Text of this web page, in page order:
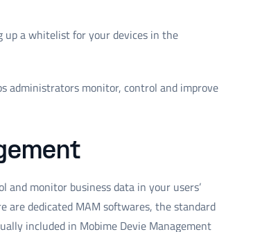
a whitelist for your devices in the
administrators monitor, control and improve
and monitor business data in your users’
are dedicated MAM softwares, the standard
included in Mobime Devie Management